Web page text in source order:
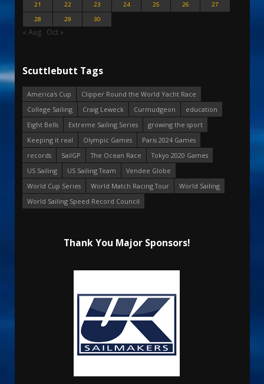
21
22 23 24 25 26
27
28
29 30
« Aug Oct »
Scuttlebutt Tags
America's Cup
Clipper Round the World Yacht Race
College Sailing
Craig Leweck Curmudgeon
education
Eight Bells
Extreme Sailing Series
growing the sport
Keeping it real
Olympic Games
Paris 2024 Games
records
SailGP The Ocean Race
Tokyo 2020 Games
US Sailing
US Sailing Team
Vendee Globe
World Cup Series
World Match Racing Tour
World Sailing
World Sailing Speed Record Council
Thank You Major Sponsors!